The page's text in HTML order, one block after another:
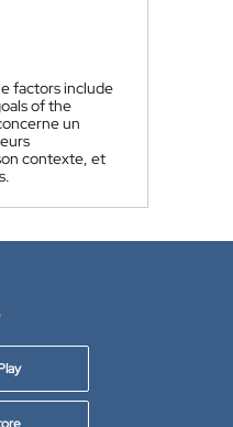
factors include
of the
un
contexte, et